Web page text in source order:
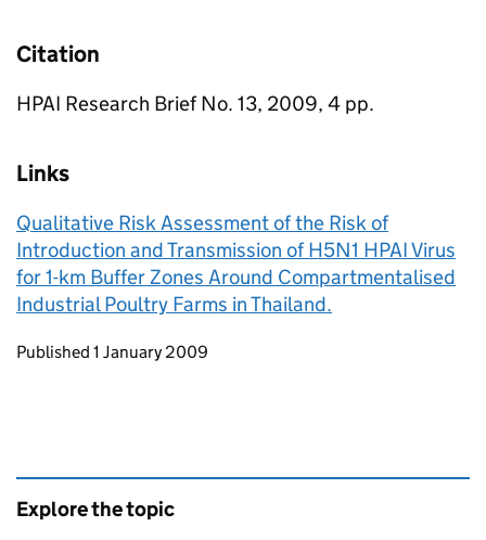
Citation
HPAI Research Brief No. 13, 2009, 4 pp.
Links
Qualitative Risk Assessment of the Risk of
Introduction and Transmission of H5N1 HPAI Virus
for 1-km Buffer Zones Around Compartmentalised
Industrial Poultry Farms in Thailand.
Updates to this page
Published 1 January 2009
Explore the topic